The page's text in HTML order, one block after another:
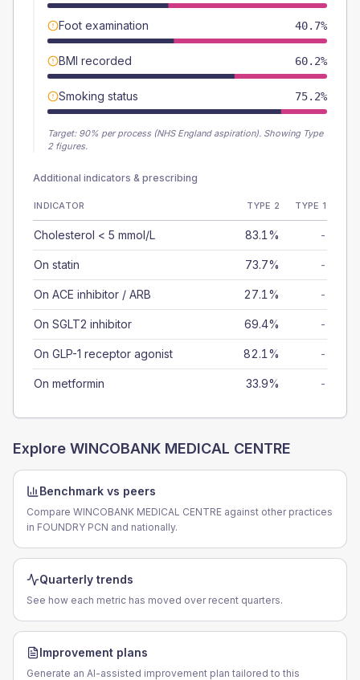
Foot examination 40.7%
BMI recorded 60.2%
Smoking status 75.2%
Target: 90% per process (NHS England aspiration). Showing Type
2 figures.
Additional indicators & prescribing
INDICATOR TYPE 2 TYPE 1
Cholesterol < 5 mmol/L 83.1% -
On statin 73.7% -
On ACE inhibitor / ARB 27.1% -
On SGLT2 inhibitor 69.4% -
On GLP-1 receptor agonist 82.1% -
On metformin 33.9% -
Explore WINCOBANK MEDICAL CENTRE
Benchmark vs peers
Compare WINCOBANK MEDICAL CENTRE against other practices
in FOUNDRY PCN and nationally.
Quarterly trends
See how each metric has moved over recent quarters.
Improvement plans
Generate an AI-assisted improvement plan tailored to this